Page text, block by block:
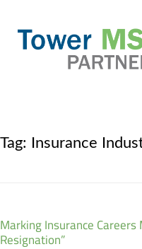
Tag: Insurance
Marking Insurance Careers
Resignation”